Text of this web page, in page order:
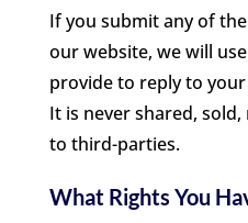
If you submit any of
our website, we will
provide to reply to
It is never shared,
to third-parties.
What Rights You